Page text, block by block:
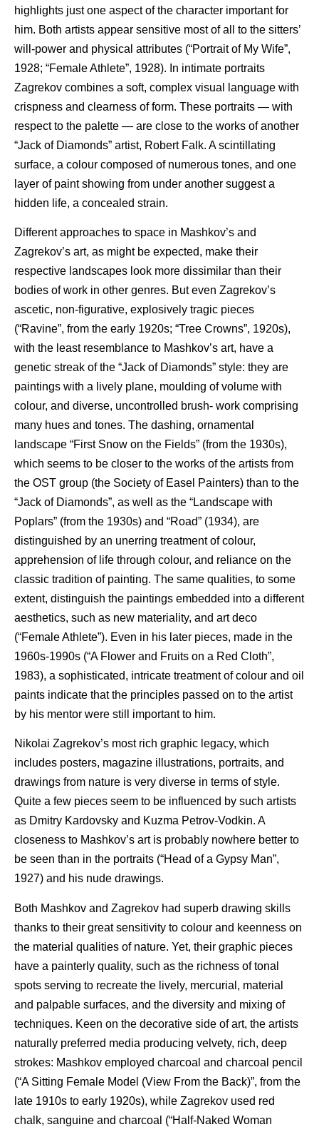
highlights just one aspect of the character important for
him. Both artists appear sensitive most of all to the sitters’
will-power and physical attributes (“Portrait of My Wife”,
1928; “Female Athlete”, 1928). In intimate portraits
Zagrekov combines a soft, complex visual language with
crispness and clearness of form. These portraits — with
respect to the palette — are close to the works of another
“Jack of Diamonds” artist, Robert Falk. A scintillating
surface, a colour composed of numerous tones, and one
layer of paint showing from under another suggest a
hidden life, a concealed strain.
Different approaches to space in Mashkov’s and
Zagrekov’s art, as might be expected, make their
respective landscapes look more dissimilar than their
bodies of work in other genres. But even Zagrekov’s
ascetic, non-figurative, explosively tragic pieces
(“Ravine”, from the early 1920s; “Tree Crowns”, 1920s),
with the least resemblance to Mashkov’s art, have a
genetic streak of the “Jack of Diamonds” style: they are
paintings with a lively plane, moulding of volume with
colour, and diverse, uncontrolled brush- work comprising
many hues and tones. The dashing, ornamental
landscape “First Snow on the Fields” (from the 1930s),
which seems to be closer to the works of the artists from
the OST group (the Society of Easel Painters) than to the
“Jack of Diamonds”, as well as the “Landscape with
Poplars” (from the 1930s) and “Road” (1934), are
distinguished by an unerring treatment of colour,
apprehension of life through colour, and reliance on the
classic tradition of painting. The same qualities, to some
extent, distinguish the paintings embedded into a different
aesthetics, such as new materiality, and art deco
(“Female Athlete”). Even in his later pieces, made in the
1960s-1990s (“A Flower and Fruits on a Red Cloth”,
1983), a sophisticated, intricate treatment of colour and oil
paints indicate that the principles passed on to the artist
by his mentor were still important to him.
Nikolai Zagrekov’s most rich graphic legacy, which
includes posters, magazine illustrations, portraits, and
drawings from nature is very diverse in terms of style.
Quite a few pieces seem to be influenced by such artists
as Dmitry Kardovsky and Kuzma Petrov-Vodkin. A
closeness to Mashkov’s art is probably nowhere better to
be seen than in the portraits (“Head of a Gypsy Man”,
1927) and his nude drawings.
Both Mashkov and Zagrekov had superb drawing skills
thanks to their great sensitivity to colour and keenness on
the material qualities of nature. Yet, their graphic pieces
have a painterly quality, such as the richness of tonal
spots serving to recreate the lively, mercurial, material
and palpable surfaces, and the diversity and mixing of
techniques. Keen on the decorative side of art, the artists
naturally preferred media producing velvety, rich, deep
strokes: Mashkov employed charcoal and charcoal pencil
(“A Sitting Female Model (View From the Back)”, from the
late 1910s to early 1920s), while Zagrekov used red
chalk, sanguine and charcoal (“Half-Naked Woman